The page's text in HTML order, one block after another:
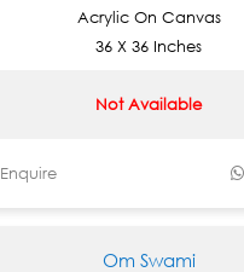
Acrylic On Canvas
36 X 36 Inches
Not Available
Enquire
Om Swami